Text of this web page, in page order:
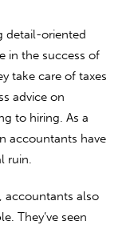
detail-oriented
in the success of
take care of taxes
advice on
to hiring. As a
accountants have
ruin.
accountants also
They’ve seen